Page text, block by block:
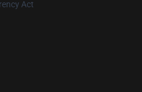
Act